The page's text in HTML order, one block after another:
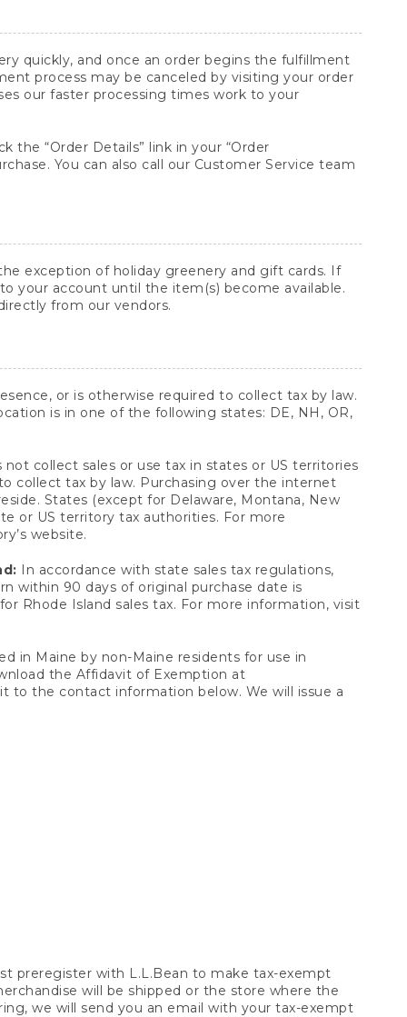
quickly, and once an order begins the fulfillment
process may be canceled by visiting your order
our faster processing times work to your
the “Order Details” link in your “Order
You can also call our Customer Service team
exception of holiday greenery and gift cards. If
your account until the item(s) become available.
from our vendors.
or is otherwise required to collect tax by law.
is in one of the following states: DE, NH, OR,
collect sales or use tax in states or US territories
collect tax by law. Purchasing over the internet
States (except for Delaware, Montana, New
or US territory tax authorities. For more
website.
In accordance with state sales tax regulations,
within 90 days of original purchase date is
Rhode Island sales tax. For more information, visit
in Maine by non-Maine residents for use in
the Affidavit of Exemption at
to the contact information below. We will issue a
preregister with L.L.Bean to make tax-exempt
will be shipped or the store where the
we will send you an email with your tax-exempt